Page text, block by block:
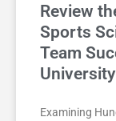
Review
Sports
Team
Examining